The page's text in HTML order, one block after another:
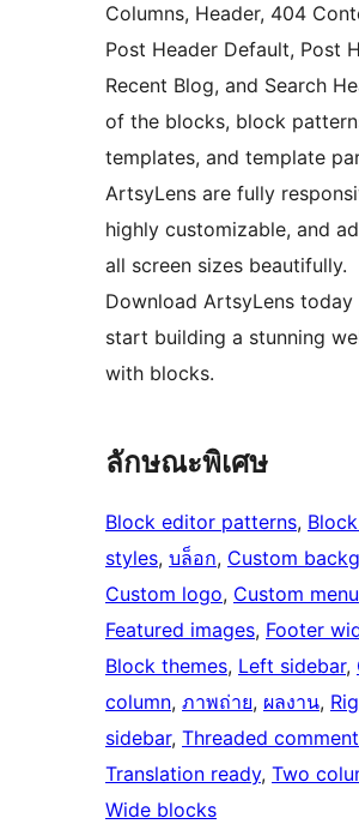
Columns, Header, 404
Post Header Default, Post
Recent Blog, and Search
of the blocks, block
templates, and template
ArtsyLens are fully
highly customizable, and
all screen sizes beautifully.
Download ArtsyLens today
start building a stunning
with blocks.
ลักษณะพิเศษ
Block editor patterns,
styles, บล็อก, Custom
Custom logo, Custom menu
Featured images, Footer
Block themes, Left sidebar,
column, ภาพถ่าย, ผลงาน,
sidebar, Threaded
Translation ready, Two
Wide blocks